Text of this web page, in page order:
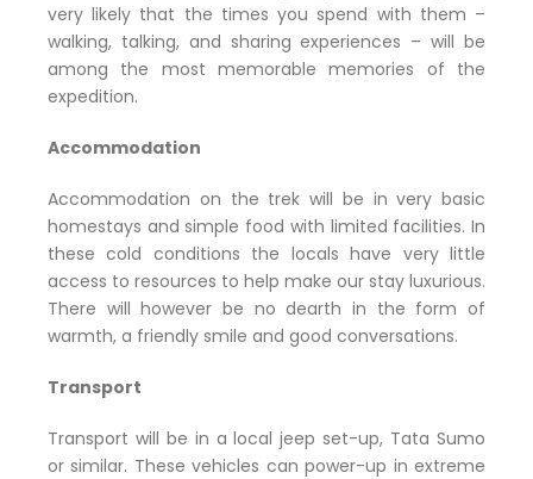
very likely that the times you spend with them –
walking, talking, and sharing experiences – will be
among the most memorable memories of the
expedition.
Accommodation
Accommodation on the trek will be in very basic
homestays and simple food with limited facilities. In
these cold conditions the locals have very little
access to resources to help make our stay luxurious.
There will however be no dearth in the form of
warmth, a friendly smile and good conversations.
Transport
Transport will be in a local jeep set-up, Tata Sumo
or similar. These vehicles can power-up in extreme